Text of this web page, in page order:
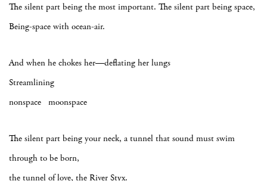
The silent part being the most important. The silent part being space,
Being-space with ocean-air.
And when he chokes her—deflating her lungs
Streamlining
nonspace moonspace
The silent part being your neck, a tunnel that sound must swim
through to be born,
the tunnel of love, the River Styx.